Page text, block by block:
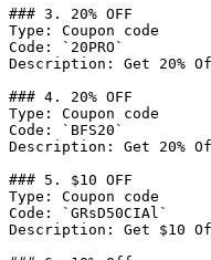
### 3. 20% OFF
Type: Coupon code
Code: `20PRO`
Description: Get 20%
### 4. 20% OFF
Type: Coupon code
Code: `BFS20`
Description: Get 20%
### 5. $10 OFF
Type: Coupon code
Code: `GRsD50CIAl`
Description: Get $10